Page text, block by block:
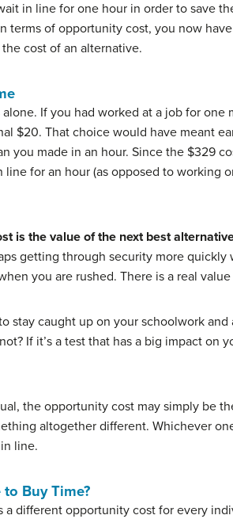
in line for one hour in order to save
terms of opportunity cost, you now
cost of an alternative.
alone. If you had worked at a job for
$20. That choice would have meant
you made in an hour. Since the $329
for an hour (as opposed to working
is the value of the next best
getting through security more
you are rushed. There is a real
stay caught up on your schoolwork
If it’s a test that has a big impact
the opportunity cost may simply be
altogether different. Whichever
line.
to Buy Time?
a different opportunity cost for every